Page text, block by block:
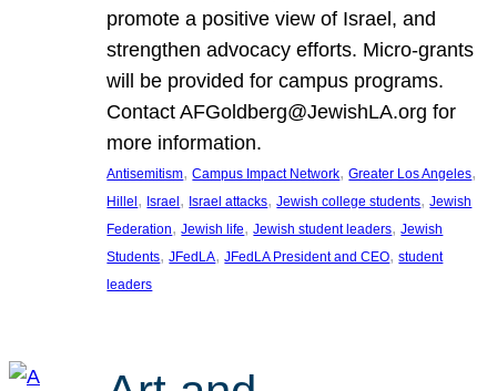
promote a positive view of Israel, and
strengthen advocacy efforts. Micro-grants
will be provided for campus programs.
Contact AFGoldberg@JewishLA.org for
more information.
Antisemitism, Campus Impact Network, Greater Los Angeles
Hillel, Israel, Israel attacks, Jewish college students, Jewish
Federation, Jewish life, Jewish student leaders, Jewish
Students, JFedLA, JFedLA President and CEO, student
leaders